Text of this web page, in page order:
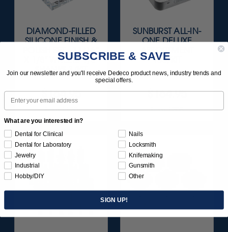
DIAMOND-FILLED
SILICONE FINISH &
POLISH SET - 11/16”
X 1/8" WHEELS 1/8"
SHANKS 3/KIT
$164.95
Item 1120
SUNBURST ALL-IN-
ONE DELUXE
ASSORTMENT
133/KIT
$164.95
Item 1208
SUBSCRIBE & SAVE
Join our newsletter and you'll receive Dedeco product news, industry trends and
special offers.
Email
What are you interested in?
Dental for Clinical
Dental for Laboratory
Jewelry
Industrial
Hobby/DIY
Nails
Locksmith
Knifemaking
Gunsmith
Other
SIGN UP!